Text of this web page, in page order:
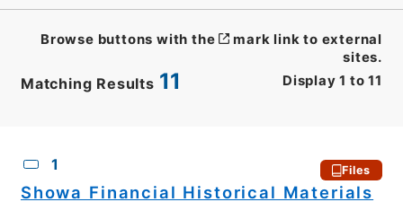
Matching Results 11 Display 1 to 11
Browse buttons with the
mark link to external
sites.
1 Files
Showa Financial Historical Materials